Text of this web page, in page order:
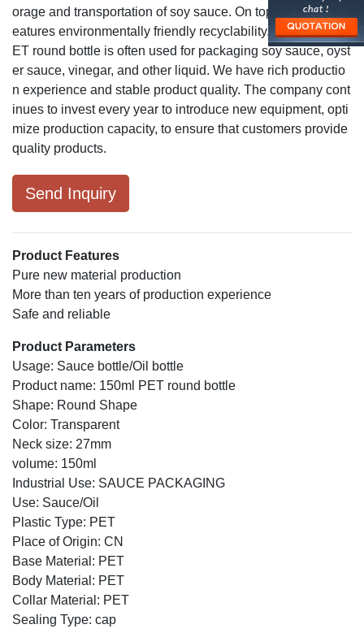
orage and transportation of soy sauce. On top of that, PET f
eatures environmentally friendly recyclability. The 150ml P
ET round bottle is often used for packaging soy sauce, oyst
er sauce, vinegar, and other liquid. We have rich productio
n experience and stable product quality. The company cont
inues to invest every year to introduce new equipment, opti
mize production capacity, to ensure that customers provide
quality products.
Send Inquiry
Product Features
Pure new material production
More than ten years of production experience
Safe and reliable
Product Parameters
Usage: Sauce bottle/Oil bottle
Product name: 150ml PET round bottle
Shape: Round Shape
Color: Transparent
Neck size: 27mm
volume: 150ml
Industrial Use: SAUCE PACKAGING
Use: Sauce/Oil
Plastic Type: PET
Place of Origin: CN
Base Material: PET
Body Material: PET
Collar Material: PET
Sealing Type: cap